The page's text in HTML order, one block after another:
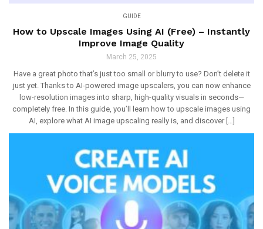
GUIDE
How to Upscale Images Using AI (Free) – Instantly
Improve Image Quality
March 25, 2025
Have a great photo that’s just too small or blurry to use? Don’t delete it
just yet. Thanks to AI-powered image upscalers, you can now enhance
low-resolution images into sharp, high-quality visuals in seconds—
completely free. In this guide, you’ll learn how to upscale images using
AI, explore what AI image upscaling really is, and discover […]